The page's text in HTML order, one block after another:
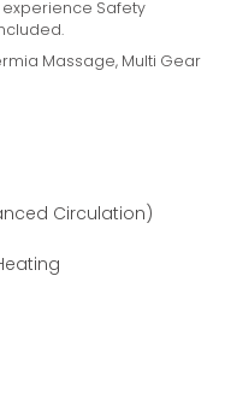
Safety
Massage, Multi Gear
Circulation)